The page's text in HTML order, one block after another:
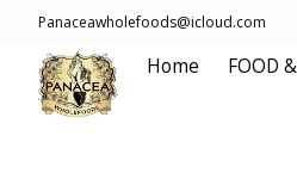
Panaceawholefoods@icloud.com
Home FOOD